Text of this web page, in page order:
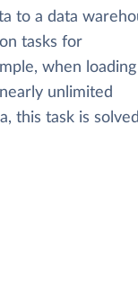
to a data
tasks for
when
unlimited
this task is solved